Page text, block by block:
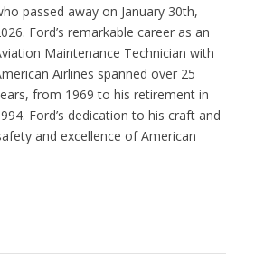
passed away on January 30th,
Ford’s remarkable career as an
Maintenance Technician with
Airlines spanned over 25
from 1969 to his retirement in
Ford’s dedication to his craft and
and excellence of American